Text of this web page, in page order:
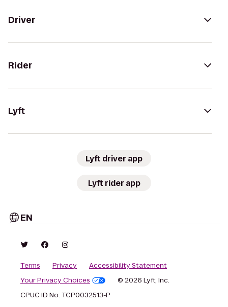
Driver
Rider
Lyft
Lyft driver app
Lyft rider app
EN
Terms Privacy
Accessibility Statement
Your Privacy Choices
© 2026 Lyft, Inc.
CPUC ID No. TCP0032513-P